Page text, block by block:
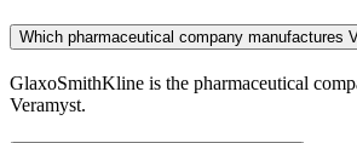
Which pharmaceutical company manufactures
GlaxoSmithKline is the pharmaceutical
Veramyst.